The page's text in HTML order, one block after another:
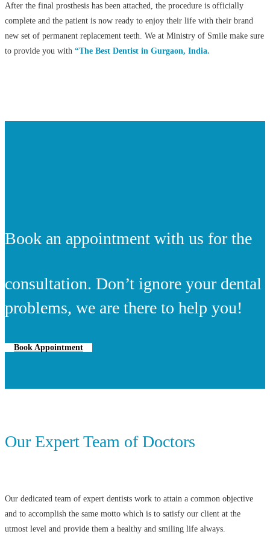
After the final prosthesis has been attached, the procedure is officially
complete and the patient is now ready to enjoy their life with their brand
new set of permanent replacement teeth. We at Ministry of Smile make sure
to provide you with “The Best Dentist in Gurgaon, India.
Book an appointment with us for the
consultation. Don’t ignore your dental
problems, we are there to help you!
Book Appointment
Our Expert Team of Doctors
Our dedicated team of expert dentists work to attain a common objective
and to accomplish the same motto which is to satisfy our client at the
utmost level and provide them a healthy and smiling life always.